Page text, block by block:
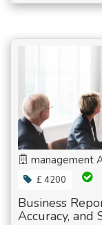
management
£ 4200
Business
Accuracy, and